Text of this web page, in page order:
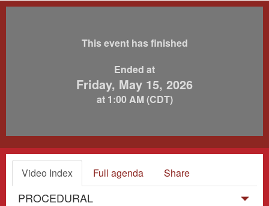
This event has finished
Ended at
Friday, May 15, 2026
at 1:00 AM (CDT)
Video Index Full agenda Share
PROCEDURAL